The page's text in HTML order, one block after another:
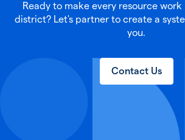
Ready to make every resource
district? Let's partner to create a
you.
Contact Us